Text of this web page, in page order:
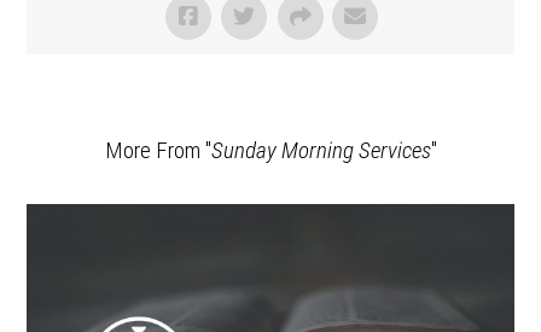
More From "Sunday Morning Services"